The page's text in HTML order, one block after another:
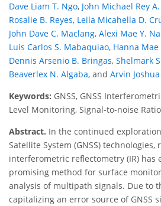
Dave Liam T. Ngo, John Michael Rey
Rosalie B. Reyes, Leila Micahella D.
John Dave C. Maclang, Alexi Mae Y.
Luis Carlos S. Mabaquiao, Hanna
Dennis Arsenio B. Bringas, Shelmark
Beaverlex N. Algaba, and Arvin
Keywords: GNSS, GNSS
Level Monitoring, Signal-to-noise
Abstract. In the continued
Satellite System (GNSS)
interferometric reflectometry (IR) has
promising method for surface
analysis of multipath signals. Due to
capitalizing an error source of GNSS